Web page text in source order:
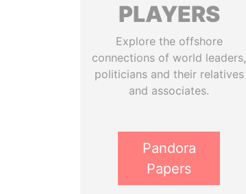
PLAYERS
Explore the offshore
connections of world leaders,
politicians and their relatives
and associates.
Pandora
Papers